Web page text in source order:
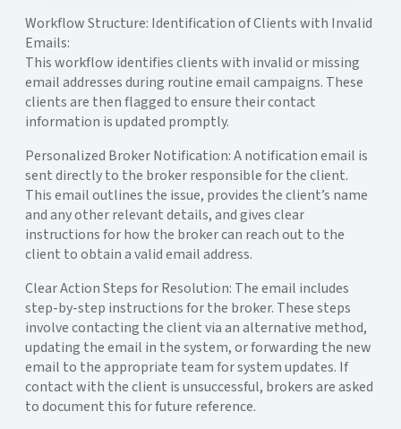
Workflow Structure: Identification of Clients with Invalid
Emails:
This workflow identifies clients with invalid or missing
email addresses during routine email campaigns. These
clients are then flagged to ensure their contact
information is updated promptly.
Personalized Broker Notification:A notification email is
sent directly to the broker responsible for the client.
This email outlines the issue, provides the client’s name
and any other relevant details, and gives clear
instructions for how the broker can reach out to the
client to obtain a valid email address.
Clear Action Steps for Resolution: The email includes
step-by-step instructions for the broker. These steps
involve contacting the client via an alternative method,
updating the email in the system, or forwarding the new
email to the appropriate team for system updates. If
contact with the client is unsuccessful, brokers are asked
to document this for future reference.